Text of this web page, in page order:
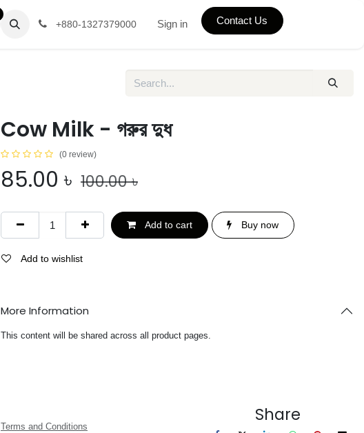
+880-1327379000 Sign in Contact Us
Cow Milk - গরুর দুধ
(0 review)
85.00 ৳ 100.00৳
Add to cart Buy now
Add to wishlist
More Information
This content will be shared across all product pages.
Terms and Conditions
Share